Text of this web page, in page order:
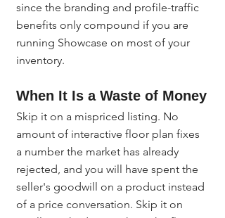
since the branding and profile-traffic
benefits only compound if you are
running Showcase on most of your
inventory.
When It Is a Waste of Money
Skip it on a mispriced listing. No
amount of interactive floor plan fixes
a number the market has already
rejected, and you will have spent the
seller's goodwill on a product instead
of a price conversation. Skip it on